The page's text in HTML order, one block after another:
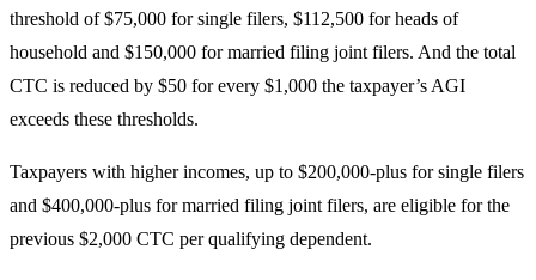
threshold of $75,000 for single filers, $112,500 for heads of
household and $150,000 for married filing joint filers. And the total
CTC is reduced by $50 for every $1,000 the taxpayer’s AGI
exceeds these thresholds.
Taxpayers with higher incomes, up to $200,000-plus for single filers
and $400,000-plus for married filing joint filers, are eligible for the
previous $2,000 CTC per qualifying dependent.